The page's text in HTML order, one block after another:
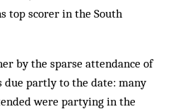
top scorer in the South
by the sparse attendance of
due partly to the date: many
were partying in the